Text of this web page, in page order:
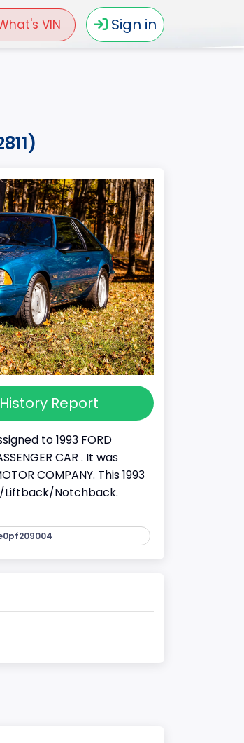
VIN Sign in
Report
to 1993 FORD
CAR . It was
COMPANY. This 1993
Liftback/Notchback.